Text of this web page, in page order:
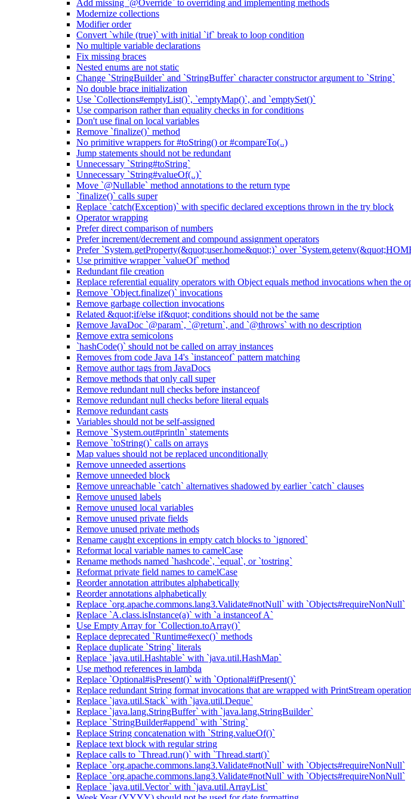
Add missing `@Override` to overriding and implementing methods
Modernize collections
Modifier order
Convert `while (true)` with initial `if` break to loop condition
No multiple variable declarations
Fix missing braces
Nested enums are not static
Change `StringBuilder` and `StringBuffer` character constructor argument to `String`
No double brace initialization
Use `Collections#emptyList()`, `emptyMap()`, and `emptySet()`
Use comparison rather than equality checks in for conditions
Don't use final on local variables
Remove `finalize()` method
No primitive wrappers for #toString() or #compareTo(..)
Jump statements should not be redundant
Unnecessary `String#toString`
Unnecessary `String#valueOf(..)`
Move `@Nullable` method annotations to the return type
`finalize()` calls super
Replace `catch(Exception)` with specific declared exceptions thrown in the try block
Operator wrapping
Prefer direct comparison of numbers
Prefer increment/decrement and compound assignment operators
Prefer `System.getProperty(&quot;user.home&quot;)` over
Use primitive wrapper `valueOf` method
Redundant file creation
Replace referential equality operators with Object equals method invocations when the
Remove `Object.finalize()` invocations
Remove garbage collection invocations
Related &quot;if/else if&quot; conditions should not be the same
Remove JavaDoc `@param`, `@return`, and `@throws` with no description
Remove extra semicolons
`hashCode()` should not be called on array instances
Removes from code Java 14's `instanceof` pattern matching
Remove author tags from JavaDocs
Remove methods that only call super
Remove redundant null checks before instanceof
Remove redundant null checks before literal equals
Remove redundant casts
Variables should not be self-assigned
Remove `System.out#println` statements
Remove `toString()` calls on arrays
Map values should not be replaced unconditionally
Remove unneeded assertions
Remove unneeded block
Remove unreachable `catch` alternatives shadowed by earlier `catch` clauses
Remove unused labels
Remove unused local variables
Remove unused private fields
Remove unused private methods
Rename caught exceptions in empty catch blocks to `ignored`
Reformat local variable names to camelCase
Rename methods named `hashcode`, `equal`, or `tostring`
Reformat private field names to camelCase
Reorder annotation attributes alphabetically
Reorder annotations alphabetically
Replace `org.apache.commons.lang3.Validate#notNull` with `Objects#requireNonNull`
Replace `A.class.isInstance(a)` with `a instanceof A`
Use Empty Array for `Collection.toArray()`
Replace deprecated `Runtime#exec()` methods
Replace duplicate `String` literals
Replace `java.util.Hashtable` with `java.util.HashMap`
Use method references in lambda
Replace `Optional#isPresent()` with `Optional#ifPresent()`
Replace redundant String format invocations that are wrapped with PrintStream
Replace `java.util.Stack` with `java.util.Deque`
Replace `java.lang.StringBuffer` with `java.lang.StringBuilder`
Replace `StringBuilder#append` with `String`
Replace String concatenation with `String.valueOf()`
Replace text block with regular string
Replace calls to `Thread.run()` with `Thread.start()`
Replace `org.apache.commons.lang3.Validate#notNull` with `Objects#requireNonNull`
Replace `org.apache.commons.lang3.Validate#notNull` with `Objects#requireNonNull`
Replace `java.util.Vector` with `java.util.ArrayList`